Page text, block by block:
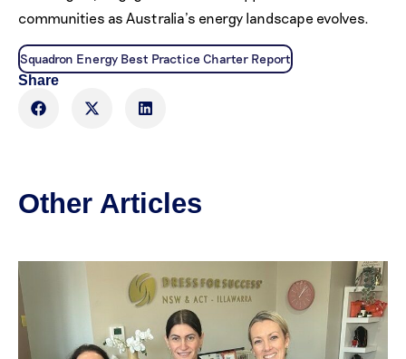
communities as Australia’s energy landscape evolves.
Squadron Energy Best Practice Charter Report
Share
Other Articles